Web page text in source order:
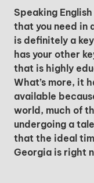
Speaking
that you need in
is definitely a
has your other
that is highly
What’s more, it
available
world, much of
undergoing a
that the ideal
Georgia is right